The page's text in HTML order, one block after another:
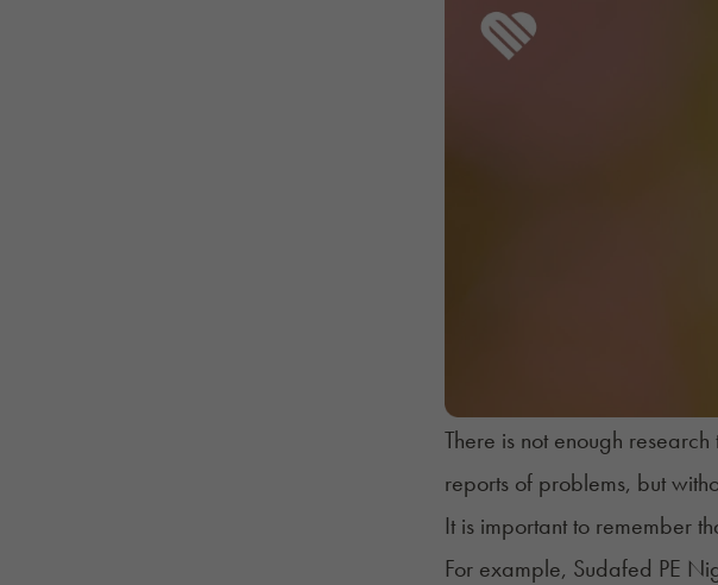
There is not enough
reports of problems, but
It is important to remember
For example, Sudafed PE